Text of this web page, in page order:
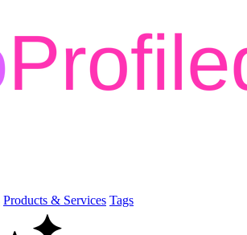
Products & Services Tags